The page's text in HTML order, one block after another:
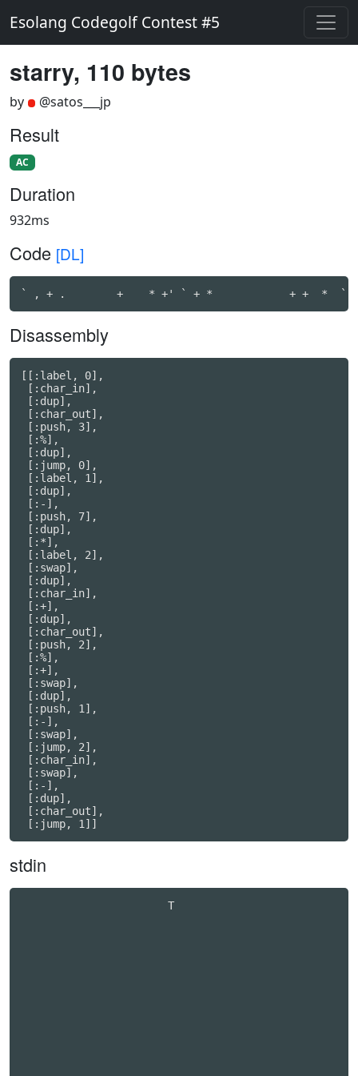
Esolang Codegolf Contest #5
starry, 110 bytes
by @satos___jp
Result
AC
Duration
932ms
Code [DL]
` , + .        +    * +' ` + *            + +  *  `
Disassembly
[[:label, 0],
[:char_in],
[:dup],
[:char_out],
[:push, 3],
[:%],
[:dup],
[:jump, 0],
[:label, 1],
[:dup],
[:-],
[:push, 7],
[:dup],
[:*],
[:label, 2],
[:swap],
[:dup],
[:char_in],
[:+],
[:dup],
[:char_out],
[:push, 2],
[:%],
[:+],
[:swap],
[:dup],
[:push, 1],
[:-],
[:swap],
[:jump, 2],
[:char_in],
[:swap],
[:-],
[:dup],
[:char_out],
stdin
                       T